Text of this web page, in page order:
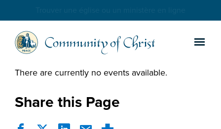
There are currently no events available.
Share this Page